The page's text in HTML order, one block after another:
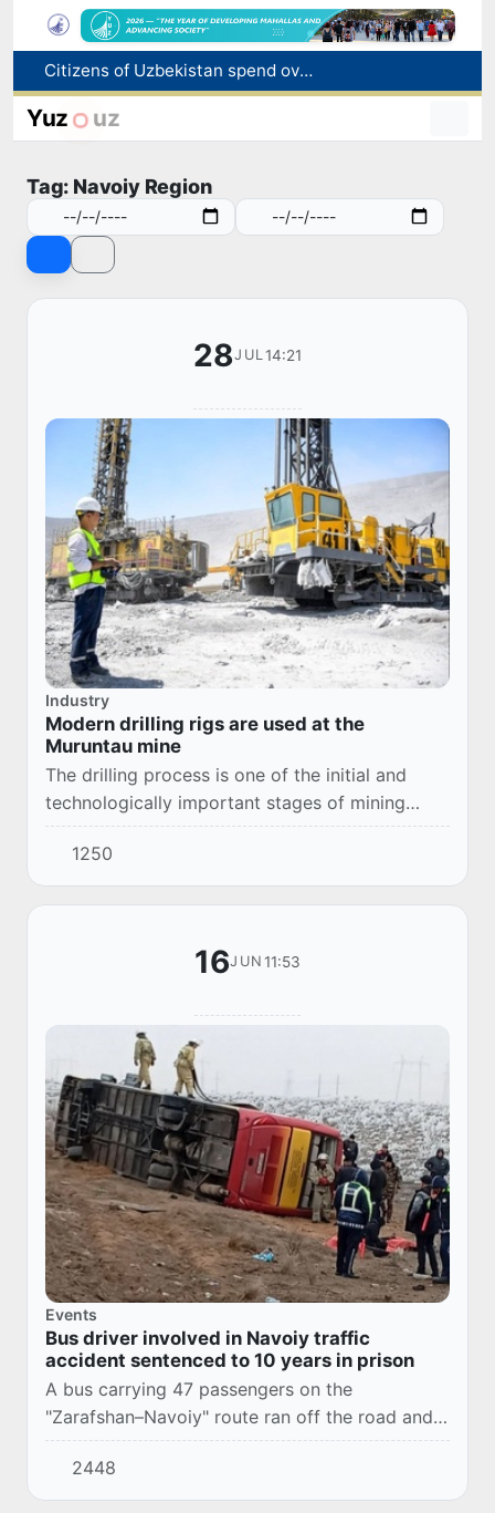
Fire breaks out at a store in Zangiota district
Brent crude drops below $79 per barrel for the first time since July 13
Citizens of Uzbekistan spend over 11 trillion sums on healthcare services in six months
Yuz uz
Tag: Navoiy Region
28JUL14:21
Industry
Modern drilling rigs are used at the
Muruntau mine
The drilling process is one of the initial and
technologically important stages of mining
operations carried out at the Muruntau mine.
The increase in mining volumes at the mine al...
1250
16JUN 11:53
Events
Bus driver involved in Navoiy traffic
accident sentenced to 10 years in prison
A bus carrying 47 passengers on the
"Zarafshan–Navoiy" route ran off the road and
overturned. As a result, 3 people died at the
scene, and 21 passengers sustained various
degrees o...
2448